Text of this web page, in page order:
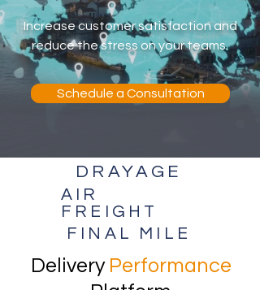
Increase customer satisfaction and
reduce the stress on your teams.
Schedule a Consultation
DRAYAGE
AIR
FREIGHT
FINAL MILE
Delivery Performance